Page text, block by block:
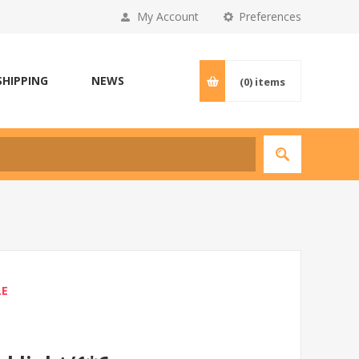
Preferences
My Account
NEWS (0) items